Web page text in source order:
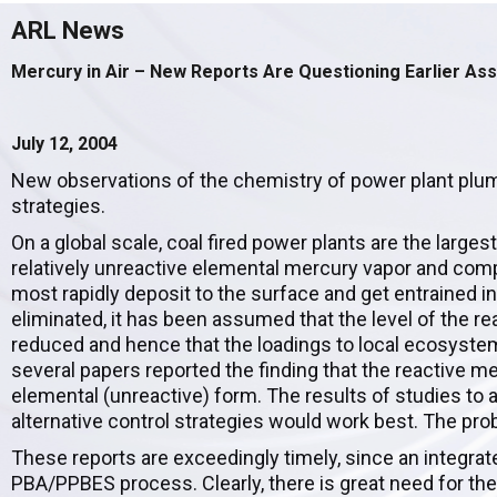
ARL News
Mercury in Air – New Reports Are Questioning Earlier
July 12, 2004
New observations of the chemistry of power plant
strategies.
On a global scale, coal fired power plants are the
relatively unreactive elemental mercury vapor and
most rapidly deposit to the surface and get entrained
eliminated, it has been assumed that the level of the
reduced and hence that the loadings to local
several papers reported the finding that the reactive
elemental (unreactive) form. The results of studies to
alternative control strategies would work best. The
These reports are exceedingly timely, since an
PBA/PPBES process. Clearly, there is great need for